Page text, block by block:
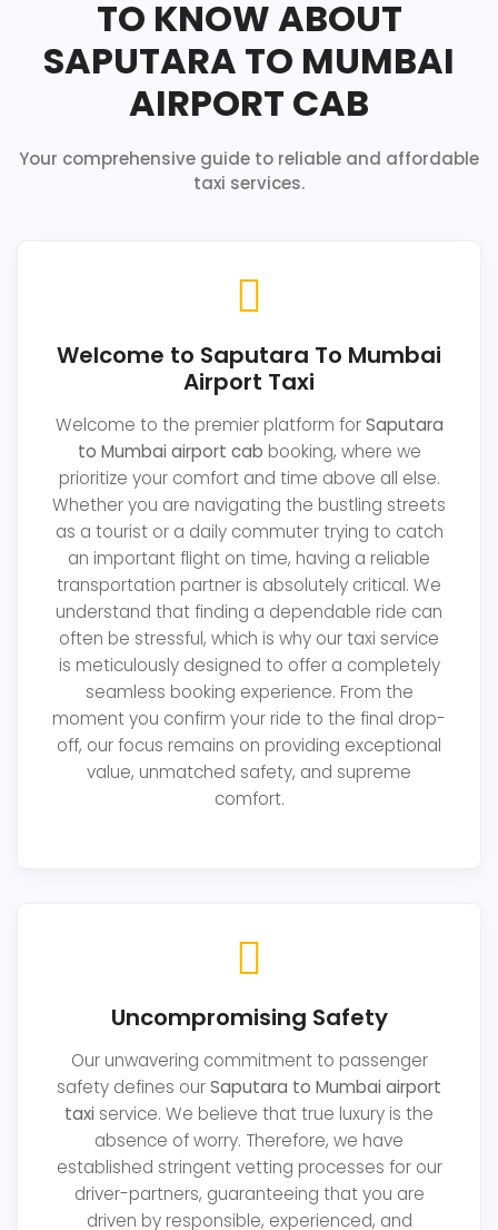
TO KNOW ABOUT
SAPUTARA TO MUMBAI
AIRPORT CAB
Your comprehensive guide to reliable and affordable
taxi services.
Welcome to Saputara To Mumbai
Airport Taxi
Welcome to the premier platform forSaputara
to Mumbai airport cab booking, where we
prioritize your comfort and time above all else.
Whether you are navigating the bustling streets
as a tourist or a daily commuter trying to catch
an important flight on time, having a reliable
transportation partner is absolutely critical. We
understand that finding a dependable ride can
often be stressful, which is why our taxi service
is meticulously designed to offer a completely
seamless booking experience. From the
moment you confirm your ride to the final drop-
off, our focus remains on providing exceptional
value, unmatched safety, and supreme
comfort.
Uncompromising Safety
Our unwavering commitment to passenger
safety defines ourSaputara to Mumbai airport
taxi service. We believe that true luxury is the
absence of worry. Therefore, we have
established stringent vetting processes for our
driver-partners, guaranteeing that you are
driven by responsible, experienced, and